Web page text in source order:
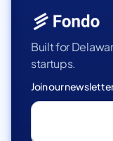
Built for
startups.
Join our